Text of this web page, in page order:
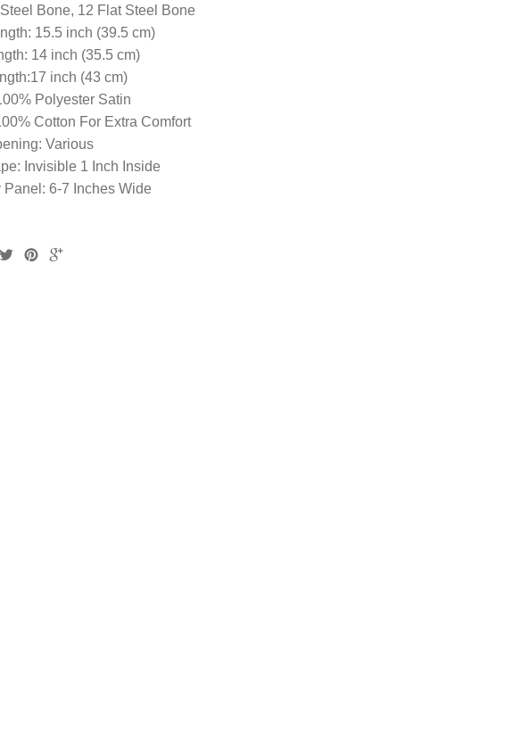
Bone, 12 Flat Steel Bone
15.5 inch (39.5 cm)
14 inch (35.5 cm)
inch (43 cm)
Polyester Satin
Cotton For Extra Comfort
Various
Invisible 1 Inch Inside
Panel: 6-7 Inches Wide